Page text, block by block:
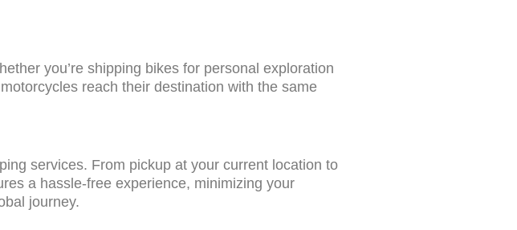
you’re shipping bikes for personal exploration
reach their destination with the same
services. From pickup at your current location to
a hassle-free experience, minimizing your
journey.